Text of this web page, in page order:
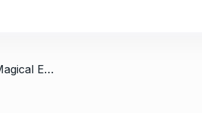
/ Vanilla London Fog Latte: A Magical Escape